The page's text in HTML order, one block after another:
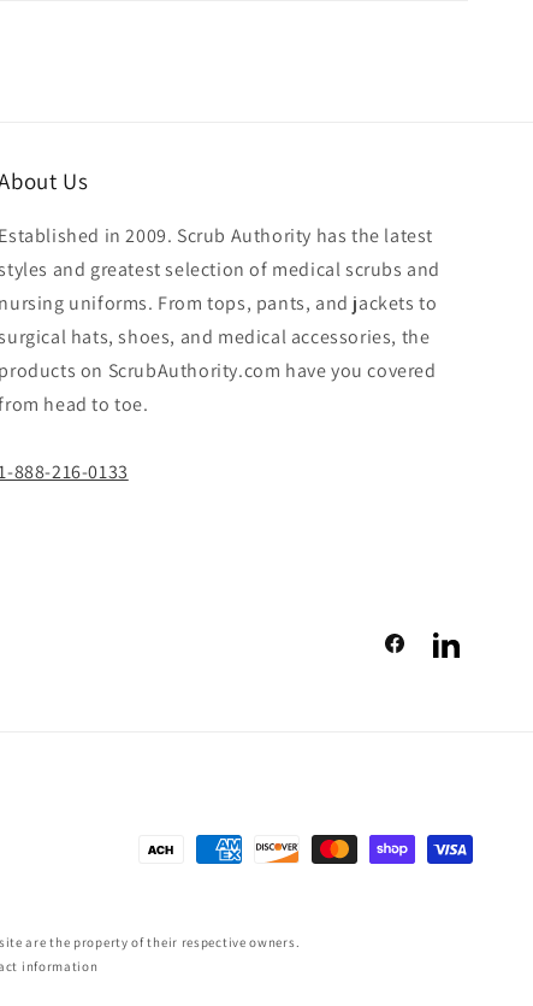
Us
Established in 2009. Scrub Authority has the latest
and greatest selection of medical scrubs and
nursing uniforms. From tops, pants, and jackets to
hats, shoes, and medical accessories, the
products on ScrubAuthority.com have you covered
head to toe.
888-216-0133
FacebookLinkedIn
Payment
are the property of their respective owners.
information